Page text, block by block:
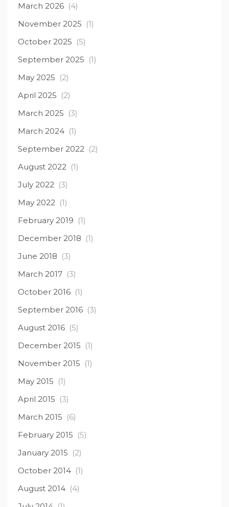
March 2026 (4)
November 2025 (1)
October 2025 (5)
September 2025 (1)
May 2025 (2)
April 2025 (2)
March 2025 (3)
March 2024 (1)
September 2022 (2)
August 2022 (1)
July 2022 (3)
May 2022 (1)
February 2019 (1)
December 2018 (1)
June 2018 (3)
March 2017 (3)
October 2016 (1)
September 2016 (3)
August 2016 (5)
December 2015 (1)
November 2015 (1)
May 2015 (1)
April 2015 (3)
March 2015 (6)
February 2015 (5)
January 2015 (2)
October 2014 (1)
August 2014 (4)